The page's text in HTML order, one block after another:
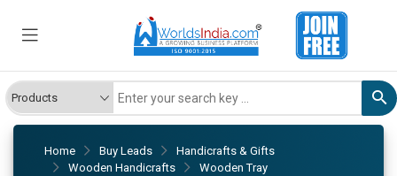
Home Buy Leads
Handicrafts & Gifts
Wooden Handicrafts
Wooden Tray